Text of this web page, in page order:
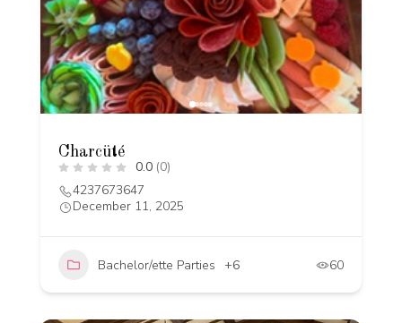
Charcüté
0.0 (0)
4237673647
December 11, 2025
Bachelor/ette Parties +6 60